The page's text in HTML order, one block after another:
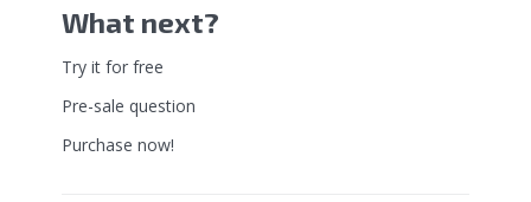
What next?
Try it for free
Pre-sale question
Purchase now!